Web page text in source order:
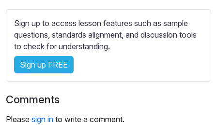
r
e
t
t
i
n
s
Sign up to access lesson features such as sample
questions, standards alignment, and discussion tools
to check for understanding.
Sign up FREE
Comments
Please sign in to write a comment.